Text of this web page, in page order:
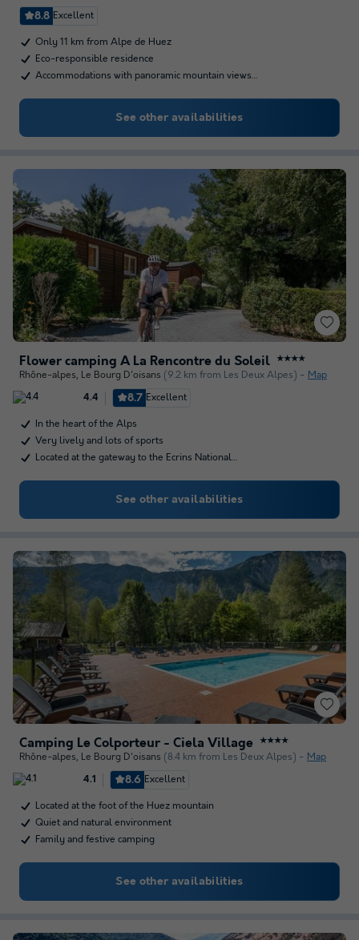
8.8 Excellent
Only 11 km from Alpe de Huez
Eco-responsible residence
Accommodations with panoramic mountain views…
See other availabilities
Flower camping À La Rencontre du Soleil ★★★★
Rhône-alpes, Le Bourg D'oisans (9.2 km from Les Deux Alpes) Map
4.4 8.7 Excellent
In the heart of the Alps
Very lively and lots of sports
Located at the gateway to the Ecrins National…
See other availabilities
Camping Le Colporteur - Ciela Village ★★★★
Rhône-alpes, Le Bourg D'oisans (8.4 km from Les Deux Alpes) Map
4.1 8.6 Excellent
Located at the foot of the Huez mountain
Quiet and natural environment
Family and festive camping
See other availabilities